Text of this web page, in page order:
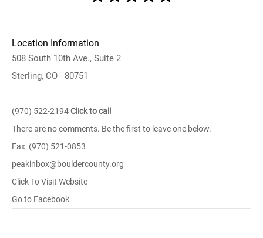
Location Information
508 South 10th Ave., Suite 2
Sterling, CO - 80751
(970) 522-2194Click to call
There are no comments. Be the first to leave one below.
Fax: (970) 521-0853
peakinbox@bouldercounty.org
Click To Visit Website
Go to Facebook